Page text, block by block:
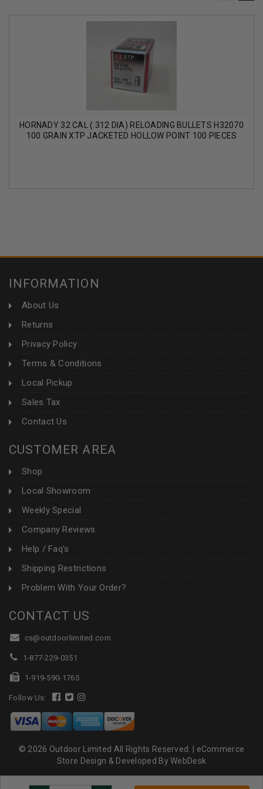
HORNADY 32 CAL (.312 DIA) RELOADING BULLETS H32070
100 GRAIN XTP JACKETED HOLLOW POINT 100 PIECES
INFORMATION
About Us
Returns
Privacy Policy
Terms & Conditions
Local Pickup
Sales Tax
Contact Us
CUSTOMER AREA
Shop
Local Showroom
Weekly Special
Company Reviews
Help / Faq's
Shipping Restrictions
Problem With Your Order?
CONTACT US
cs@outdoorlimited.com
1-877-229-0351
1-919-590-1765
Follow Us:
© 2026 Outdoor Limited All Rights Reserved. | eCommerce
Store Design & Developed By WebDesk